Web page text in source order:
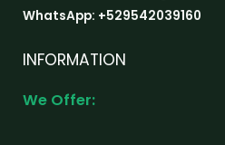
WhatsApp: +529542039160
INFORMATION
We Offer: